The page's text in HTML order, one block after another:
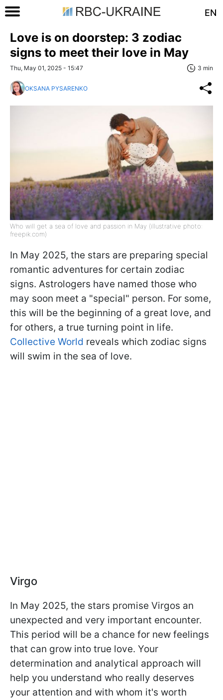
EN
Love is on doorstep: 3 zodiac
signs to meet their love in May
Thu, May 01, 2025 - 15:47 3 min
OKSANA PYSARENKO
Who will get a sea of love and passion in May (illustrative photo:
freepik.com)
In May 2025, the stars are preparing special
romantic adventures for certain zodiac
signs. Astrologers have named those who
may soon meet a "special" person. For some,
this will be the beginning of a great love, and
for others, a true turning point in life.
Collective World reveals which zodiac signs
will swim in the sea of love.
Virgo
In May 2025, the stars promise Virgos an
unexpected and very important encounter.
This period will be a chance for new feelings
that can grow into true love. Your
determination and analytical approach will
help you understand who really deserves
your attention and with whom it's worth